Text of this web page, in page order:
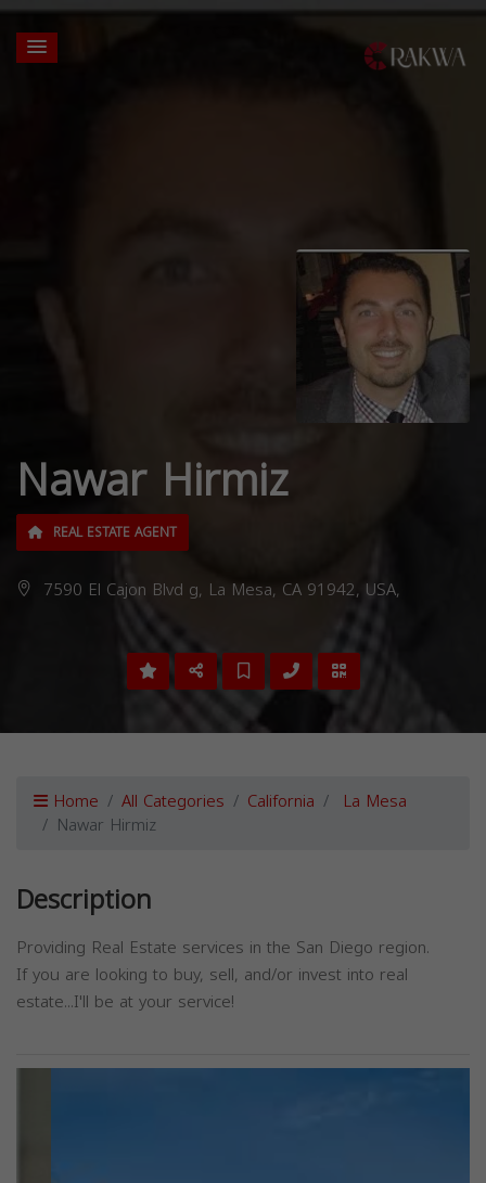
Nawar Hirmiz
REAL ESTATE AGENT
7590 El Cajon Blvd g, La Mesa, CA 91942, USA,
Home All Categories California La Mesa
Nawar Hirmiz
Description
Providing Real Estate services in the San Diego region.
If you are looking to buy, sell, and/or invest into real
estate...I'll be at your service!